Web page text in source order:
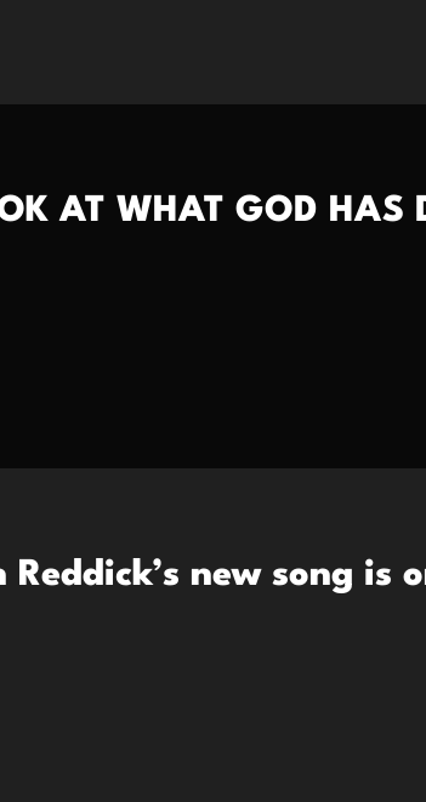
AT WHAT GOD HAS
Reddick’s new song is